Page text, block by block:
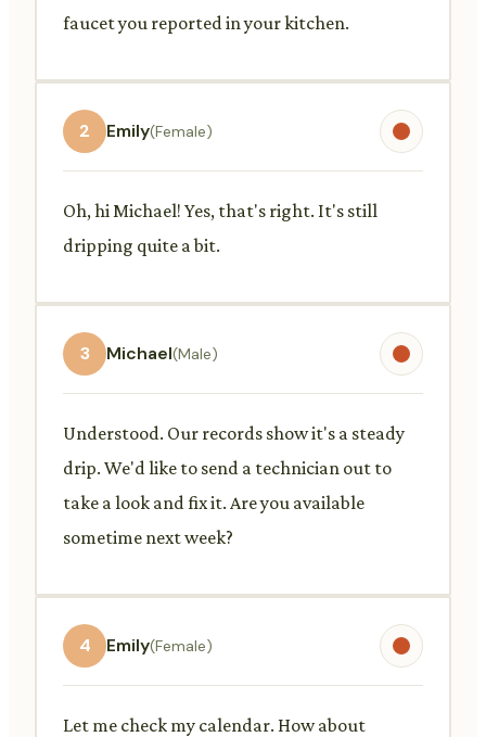
faucet you reported in your kitchen.
2 Emily(Female)
Oh, hi Michael! Yes, that's right. It's still
dripping quite a bit.
3 Michael(Male)
Understood. Our records show it's a steady
drip. We'd like to send a technician out to
take a look and fix it. Are you available
sometime next week?
4 Emily(Female)
Let me check my calendar. How about